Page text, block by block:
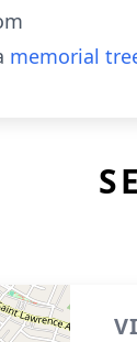
memorial